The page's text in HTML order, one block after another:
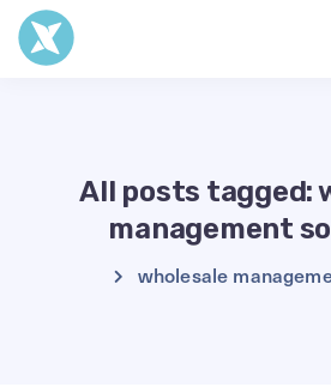
All posts tagged:
management
wholesale